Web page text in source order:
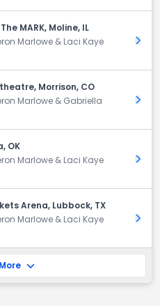
MARK, Moline, IL
Marlowe & Laci Kaye
Get
Morrison, CO
Marlowe & Gabriella
Get
OK
Marlowe & Laci Kaye
Get
Arena, Lubbock, TX
Marlowe & Laci Kaye
Get